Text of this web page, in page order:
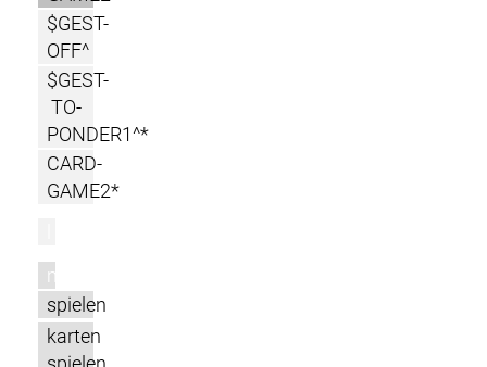
$GEST-
OFF^
$GEST-
TO-
PONDER1^*
CARD-
GAME2*
m
spielen
karten